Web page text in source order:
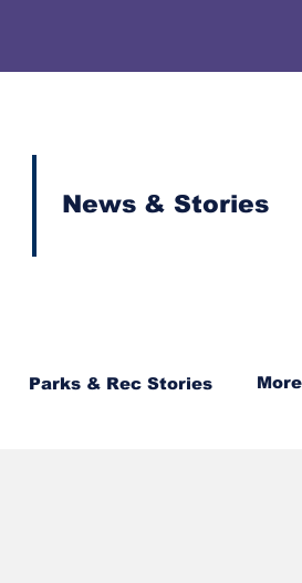
News & Stories
Parks & Rec Stories More